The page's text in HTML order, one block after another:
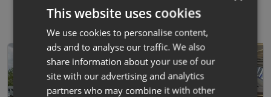
This website uses cookies
We use cookies to personalise content,
ads and to analyse our traffic. We also
share information about your use of our
site with our advertising and analytics
partners who may combine it with other